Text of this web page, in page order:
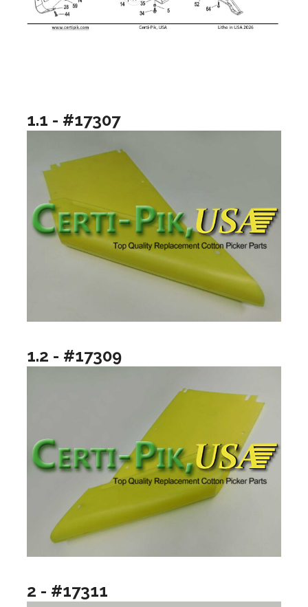
1.1 - #17307
1.2 - #17309
2 - #17311